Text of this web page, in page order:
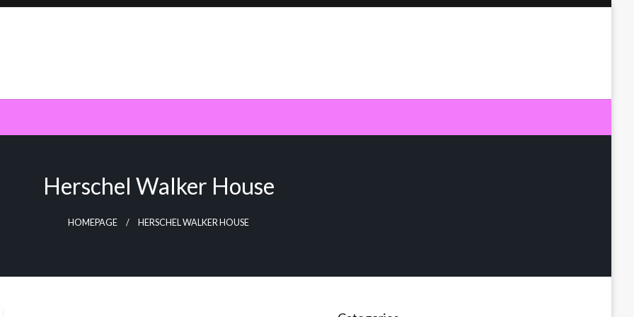
Herschel Walker House
HOMEPAGE HERSCHEL WALKER HOUSE